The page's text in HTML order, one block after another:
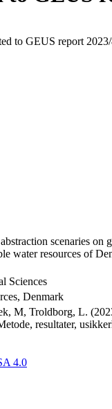
to GEUS report
scenaries on
water resources of
Sciences
Denmark
M, Troldborg, L.
resultater,
4.0